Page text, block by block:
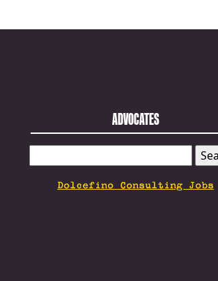
ADVOCATES
FOR:
Dolcefino Consulting Jobs